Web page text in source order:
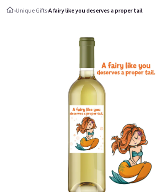
Skip to content
Unique Gifts
Bestsellers
›Unique Gifts›A fairy like you deserves a proper tail